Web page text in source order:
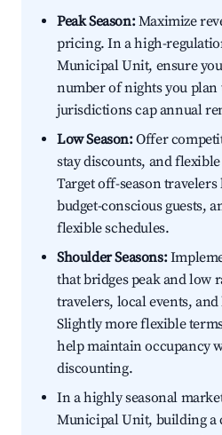
Peak Season:Maximize
pricing. In a high-
Municipal Unit, ensure
number of nights you
jurisdictions cap annual
Low Season:Offer
stay discounts, and
Target off-season
budget-conscious guests,
flexible schedules.
Shoulder Seasons:
that bridges peak and low
travelers, local events,
Slightly more flexible
help maintain occupancy
discounting.
In a highly seasonal
Municipal Unit, building a